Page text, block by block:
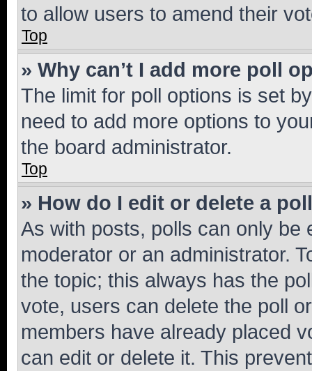
to allow users to amend their
Top
» Why can’t I add more poll
The limit for poll options is set
need to add more options to
the board administrator.
Top
» How do I edit or delete a
As with posts, polls can only be
moderator or an administrator.
the topic; this always has the
vote, users can delete the poll
members have already placed
can edit or delete it. This